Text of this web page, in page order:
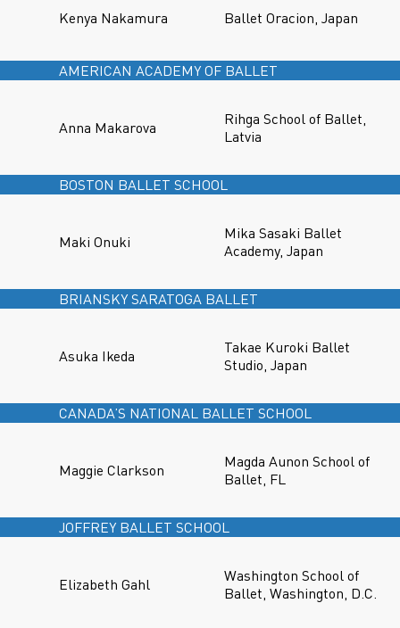
Kenya Nakamura Ballet Oracion, Japan
AMERICAN ACADEMY OF BALLET
Anna Makarova
Rihga School of Ballet,
Latvia
BOSTON BALLET SCHOOL
Maki Onuki
Mika Sasaki Ballet
Academy, Japan
BRIANSKY SARATOGA BALLET
Asuka Ikeda
Takae Kuroki Ballet
Studio, Japan
CANADA’S NATIONAL BALLET SCHOOL
Maggie Clarkson
Magda Aunon School of
Ballet, FL
JOFFREY BALLET SCHOOL
Elizabeth Gahl
Washington School of
Ballet, Washington, D.C.